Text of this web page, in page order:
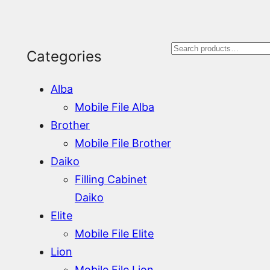
Categories
Alba
Mobile File Alba
Brother
Mobile File Brother
Daiko
Filling Cabinet
Daiko
Elite
Mobile File Elite
Lion
S
c